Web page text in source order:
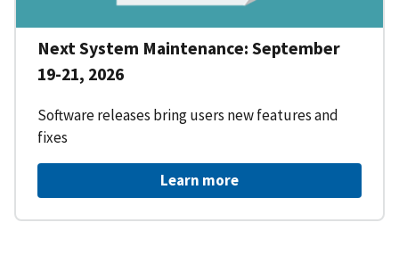
Next System Maintenance: September
19-21, 2026
Software releases bring users new features and
fixes
Learn more